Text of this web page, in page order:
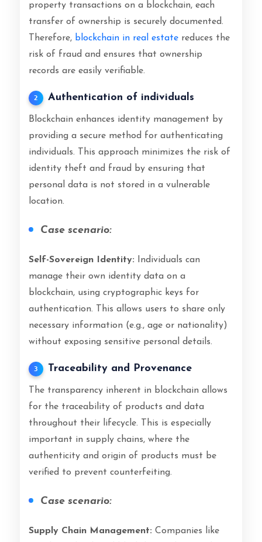
property transactions on a blockchain, each
transfer of ownership is securely documented.
Therefore, blockchain in real estatereduces the
risk of fraud and ensures that ownership
records are easily verifiable.
2 Authentication of individuals
Blockchain enhances identity management by
providing a secure method for authenticating
individuals. This approach minimizes the risk of
identity theft and fraud by ensuring that
personal data is not stored in a vulnerable
location.
Case scenario:
Self-Sovereign Identity: Individuals can
manage their own identity data on a
blockchain, using cryptographic keys for
authentication. This allows users to share only
necessary information (e.g., age or nationality)
without exposing sensitive personal details.
3 Traceability and Provenance
The transparency inherent in blockchain allows
for the traceability of products and data
throughout their lifecycle. This is especially
important in supply chains, where the
authenticity and origin of products must be
verified to prevent counterfeiting.
Case scenario:
Supply Chain Management: Companies like